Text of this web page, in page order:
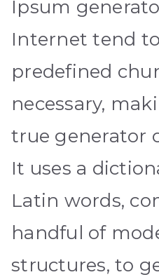
Ipsum
Internet tend
predefined
necessary,
true generator
It uses a
Latin words,
handful of
structures, to